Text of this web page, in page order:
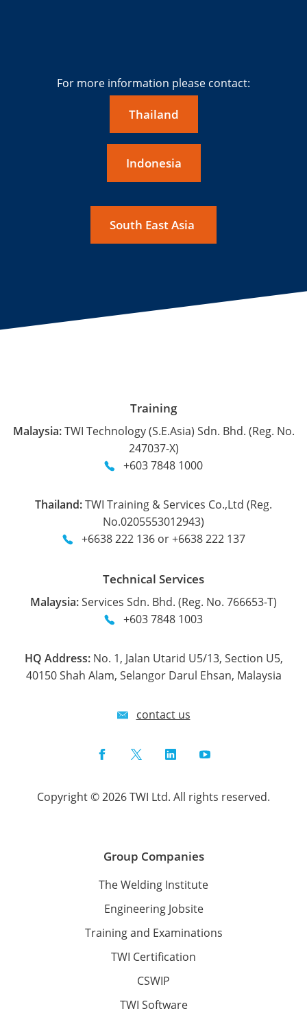
For more information please contact:
Thailand
Indonesia
South East Asia
Training
Malaysia:TWI Technology (S.E.Asia) Sdn. Bhd. (Reg. No.
247037-X)
+603 7848 1000
Thailand:TWI Training & Services Co.,Ltd (Reg.
No.0205553012943)
+6638 222 136 or +6638 222 137
Technical Services
Malaysia:Services Sdn. Bhd. (Reg. No. 766653-T)
+603 7848 1003
HQ Address:No. 1, Jalan Utarid U5/13, Section U5,
40150 Shah Alam, Selangor Darul Ehsan, Malaysia
contact us
FacebookTwitterLinkedInYouTube
Copyright © 2026 TWI Ltd. All rights reserved.
Group Companies
The Welding Institute
Engineering Jobsite
Training and Examinations
TWI Certification
CSWIP
TWI Software